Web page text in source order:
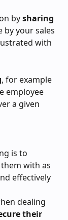
by sharing
by your sales
with
, for example
employee
a given
is to
with as
effectively
dealing
their